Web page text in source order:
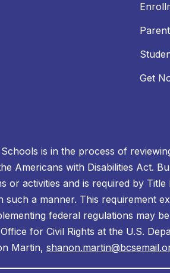
Get
is in the process of
Americans with Disabilities Act.
or activities and is required by
such a manner. This requirement
federal regulations may
for Civil Rights at the U.S.
Martin,